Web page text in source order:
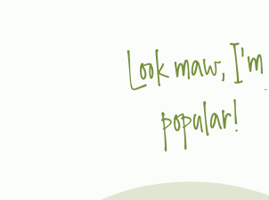
Look maw, I'm
popular!